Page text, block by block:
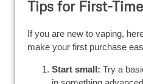
Tips for First-
If you are new to vaping,
make your first purchase
Start small: Try a